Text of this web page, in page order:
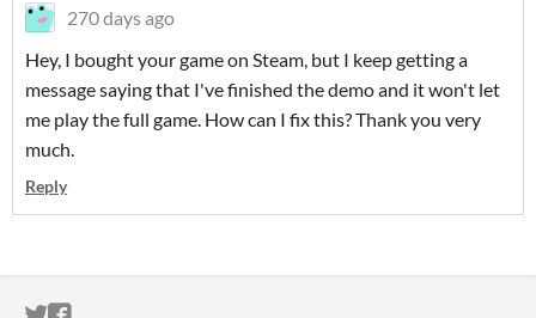
270 days ago
Hey, I bought your game on Steam, but I keep getting a
message saying that I've finished the demo and it won't let
me play the full game. How can I fix this? Thank you very
much.
Reply